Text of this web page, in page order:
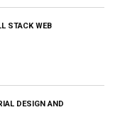
STACK WEB
DESIGN AND